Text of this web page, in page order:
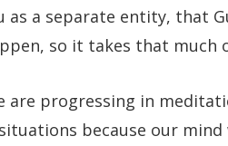
as a separate entity, that
so it takes that
are progressing in
because our